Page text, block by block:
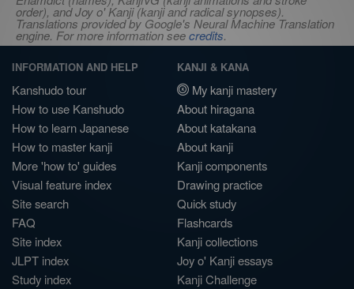
order), and Joy o' Kanji (kanji and radical synopses).
Translations provided by Google's Neural Machine Translation
engine. For more information seecredits.
INFORMATION AND HELP
Kanshudo tour
How to use Kanshudo
How to learn Japanese
How to master kanji
More 'how to' guides
Visual feature index
Site search
FAQ
Site index
JLPT index
Study index
KANJI & KANA
My kanji mastery
About hiragana
About katakana
About kanji
Kanji components
Drawing practice
Quick study
Flashcards
Kanji collections
Joy o' Kanji essays
Kanji Challenge